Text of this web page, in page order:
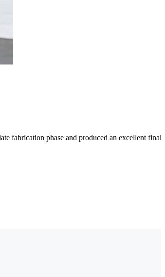
fabrication phase and produced an excellent